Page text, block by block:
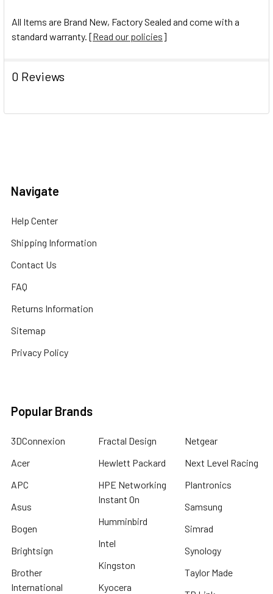
All Items are Brand New, Factory Sealed and come with a
standard warranty. [Read our policies]
0 Reviews
Navigate
Help Center
Shipping Information
Contact Us
FAQ
Returns Information
Sitemap
Privacy Policy
Popular Brands
3DConnexion
Acer
APC
Asus
Bogen
Brightsign
Brother
International
Fractal Design
Hewlett Packard
HPE Networking
Instant On
Humminbird
Intel
Kingston
Kyocera
Netgear
Next Level Racing
Plantronics
Samsung
Simrad
Synology
Taylor Made